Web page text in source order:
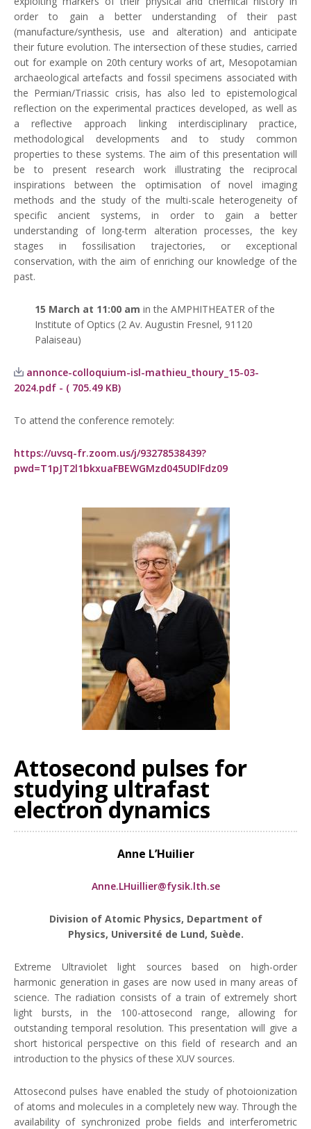
order to gain a better understanding of their past
(manufacture/synthesis, use and alteration) and anticipate
their future evolution. The intersection of these studies, carried
out for example on 20th century works of art, Mesopotamian
archaeological artefacts and fossil specimens associated with
the Permian/Triassic crisis, has also led to epistemological
reflection on the experimental practices developed, as well as
a reflective approach linking interdisciplinary practice,
methodological developments and to study common
properties to these systems. The aim of this presentation will
be to present research work illustrating the reciprocal
inspirations between the optimisation of novel imaging
methods and the study of the multi-scale heterogeneity of
specific ancient systems, in order to gain a better
understanding of long-term alteration processes, the key
stages in fossilisation trajectories, or exceptional
conservation, with the aim of enriching our knowledge of the
past.
15 March at 11:00 am in the AMPHITHEATER of the
Institute of Optics (2 Av. Augustin Fresnel, 91120
Palaiseau)
annonce-colloquium-isl-mathieu_thoury_15-03-
2024.pdf - ( 705.49 KB)
To attend the conference remotely:
https://uvsq-fr.zoom.us/j/93278538439?
pwd=T1pJT2l1bkxuaFBEWGMzd045UDlFdz09
Attosecond pulses for
studying ultrafast
electron dynamics
Anne L’Huilier
Anne.LHuillier@fysik.lth.se
Division of Atomic Physics, Department of
Physics, Université de Lund, Suède.
Extreme Ultraviolet light sources based on high-order
harmonic generation in gases are now used in many areas of
science. The radiation consists of a train of extremely short
light bursts, in the 100-attosecond range, allowing for
outstanding temporal resolution. This presentation will give a
short historical perspective on this field of research and an
introduction to the physics of these XUV sources.
Attosecond pulses have enabled the study of photoionization
of atoms and molecules in a completely new way. Through the
availability of synchronized probe fields and interferometric